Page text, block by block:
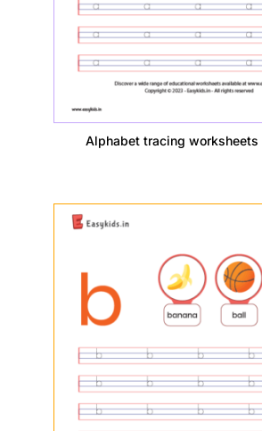
Alphabet tracing worksheets